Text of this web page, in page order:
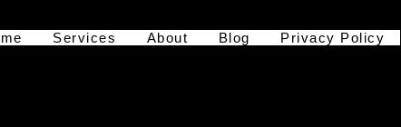
Services About Blog Privacy Policy